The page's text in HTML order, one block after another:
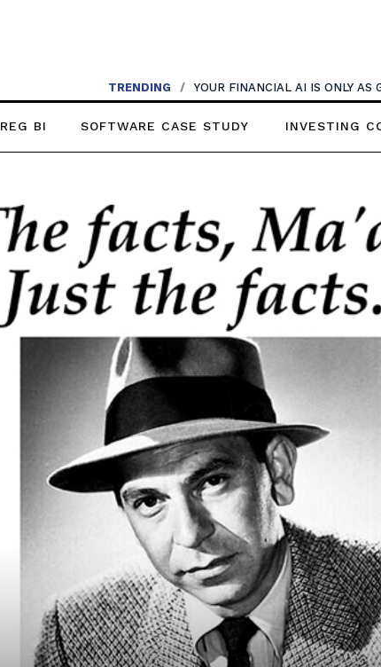
TRENDING / YOUR FINANCIAL AI IS ONLY AS
REG BI SOFTWARE CASE STUDY INVESTING